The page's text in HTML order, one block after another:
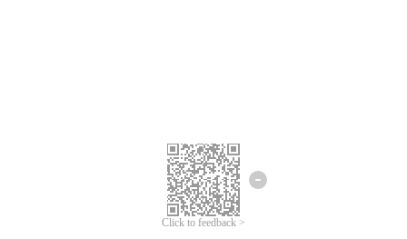
Click to feedback >